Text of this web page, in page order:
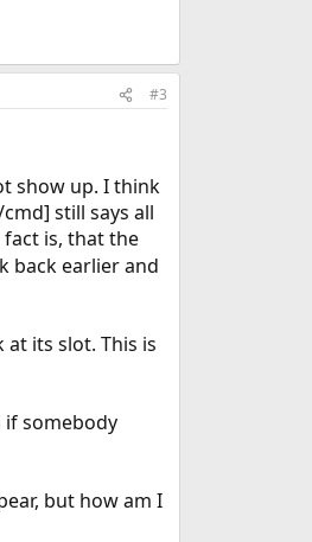
#3
show up. I think
still says all
fact is, that the
back earlier and
its slot. This is
somebody
but how am I